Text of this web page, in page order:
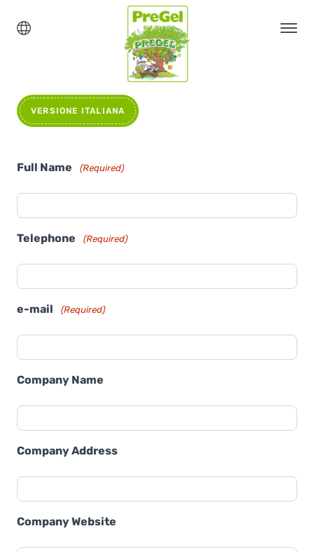
VERSIONE ITALIANA
Full Name (Required)
Telephone (Required)
e-mail (Required)
Company Name
Company Address
Company Website